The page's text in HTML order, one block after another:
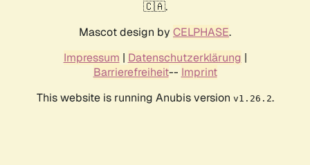
🇨🇦.
Mascot design by CELPHASE.
Impressum | Datenschutzerklärung |
Barrierefreiheit-- Imprint
This website is running Anubis version v1.26.2.